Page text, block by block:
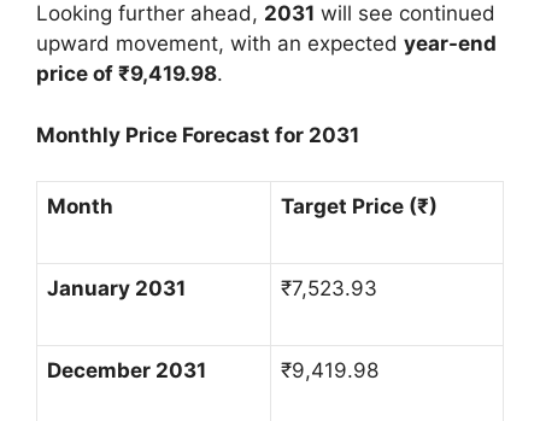
Looking further ahead, 2031 will see continued
upward movement, with an expected year-end
price of ₹9,419.98.
Monthly Price Forecast for 2031
Month Target Price (₹)
January 2031 ₹7,523.93
December 2031 ₹9,419.98